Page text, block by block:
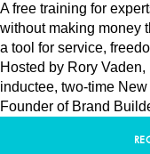
A free training for
without making money
a tool for service,
Hosted by Rory
inductee, two-time
Founder of Brand